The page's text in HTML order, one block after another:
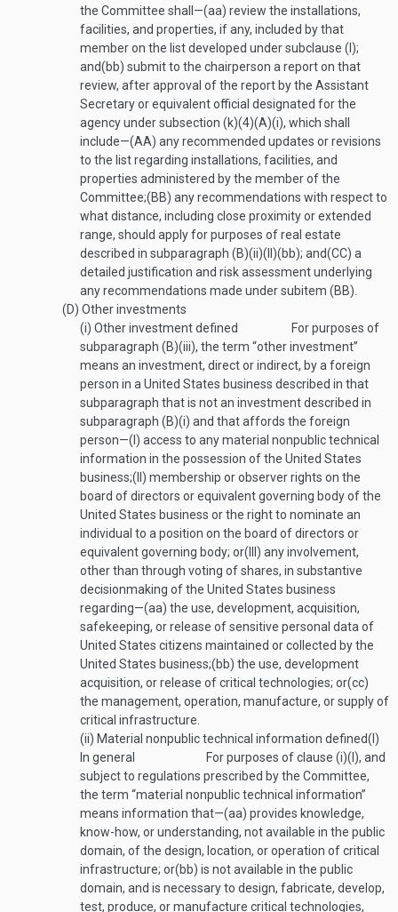
the Committee shall—(aa) review the installations,
facilities, and properties, if any, included by that
member on the list developed under subclause (I);
and(bb) submit to the chairperson a report on that
review, after approval of the report by the Assistant
Secretary or equivalent official designated for the
agency under subsection (k)(4)(A)(i), which shall
include—(AA) any recommended updates or revisions
to the list regarding installations, facilities, and
properties administered by the member of the
Committee;(BB) any recommendations with respect to
what distance, including close proximity or extended
range, should apply for purposes of real estate
described in subparagraph (B)(ii)(II)(bb); and(CC) a
detailed justification and risk assessment underlying
any recommendations made under subitem (BB).
(D) Other investments
(i) Other investment defined
For purposes of
subparagraph (B)(iii), the term “other investment”
means an investment, direct or indirect, by a foreign
person in a United States business described in that
subparagraph that is not an investment described in
subparagraph (B)(i) and that affords the foreign
person—(I) access to any material nonpublic technical
information in the possession of the United States
business;(II) membership or observer rights on the
board of directors or equivalent governing body of the
United States business or the right to nominate an
individual to a position on the board of directors or
equivalent governing body; or(III) any involvement,
other than through voting of shares, in substantive
decisionmaking of the United States business
regarding—(aa) the use, development, acquisition,
safekeeping, or release of sensitive personal data of
United States citizens maintained or collected by the
United States business;(bb) the use, development
acquisition, or release of critical technologies; or(cc)
the management, operation, manufacture, or supply of
critical infrastructure.
(ii) Material nonpublic technical information defined(I)
In general
For purposes of clause (i)(I), and
subject to regulations prescribed by the Committee,
the term “material nonpublic technical information”
means information that—(aa) provides knowledge,
know-how, or understanding, not available in the public
domain, of the design, location, or operation of critical
infrastructure; or(bb) is not available in the public
domain, and is necessary to design, fabricate, develop,
test, produce, or manufacture critical technologies,